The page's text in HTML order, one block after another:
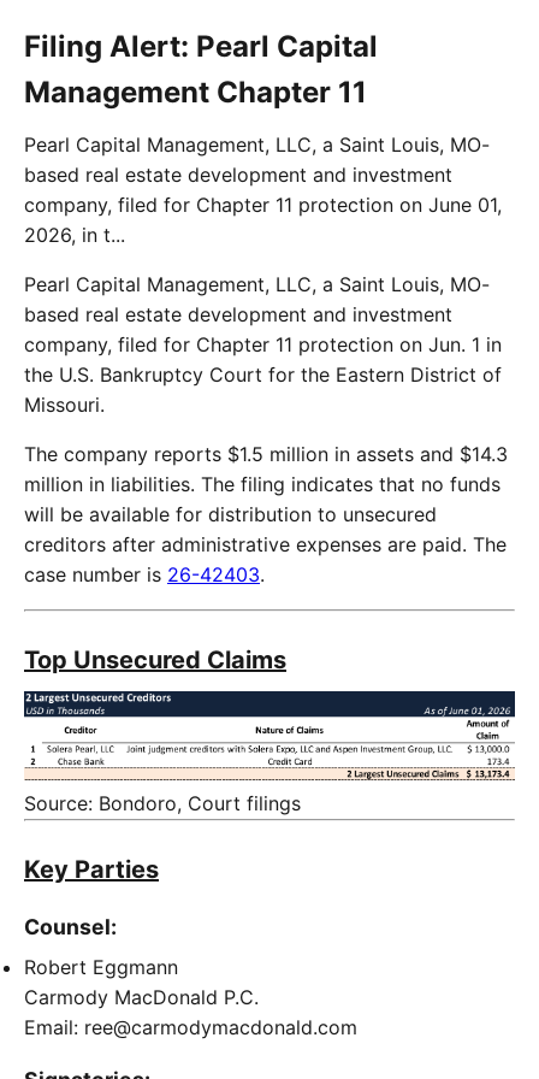
Filing Alert: Pearl Capital
Management Chapter 11
Pearl Capital Management, LLC, a Saint Louis, MO-
based real estate development and investment
company, filed for Chapter 11 protection on June 01,
2026, in t...
Pearl Capital Management, LLC, a Saint Louis, MO-
based real estate development and investment
company, filed for Chapter 11 protection on Jun. 1 in
the U.S. Bankruptcy Court for the Eastern District of
Missouri.
The company reports $1.5 million in assets and $14.3
million in liabilities. The filing indicates that no funds
will be available for distribution to unsecured
creditors after administrative expenses are paid. The
case number is 26-42403.
Top Unsecured Claims
Source: Bondoro, Court filings
Key Parties
Counsel:
Robert Eggmann
Carmody MacDonald P.C.
Email: ree@carmodymacdonald.com